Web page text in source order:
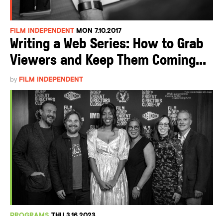
FILM INDEPENDENT MON 7.10.2017
Writing a Web Series: How to Grab
Viewers and Keep Them Coming...
by FILM INDEPENDENT